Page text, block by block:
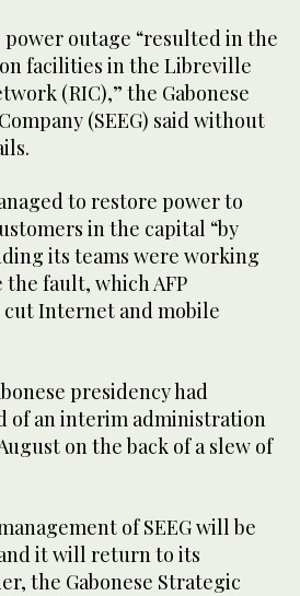
outage “resulted in the
facilities in the Libreville
(RIC),” the Gabonese
(SEEG) said without
to restore power to
in the capital “by
its teams were working
fault, which AFP
Internet and mobile
presidency had
of an interim administration
on the back of a slew of
of SEEG will be
it will return to its
the Gabonese Strategic